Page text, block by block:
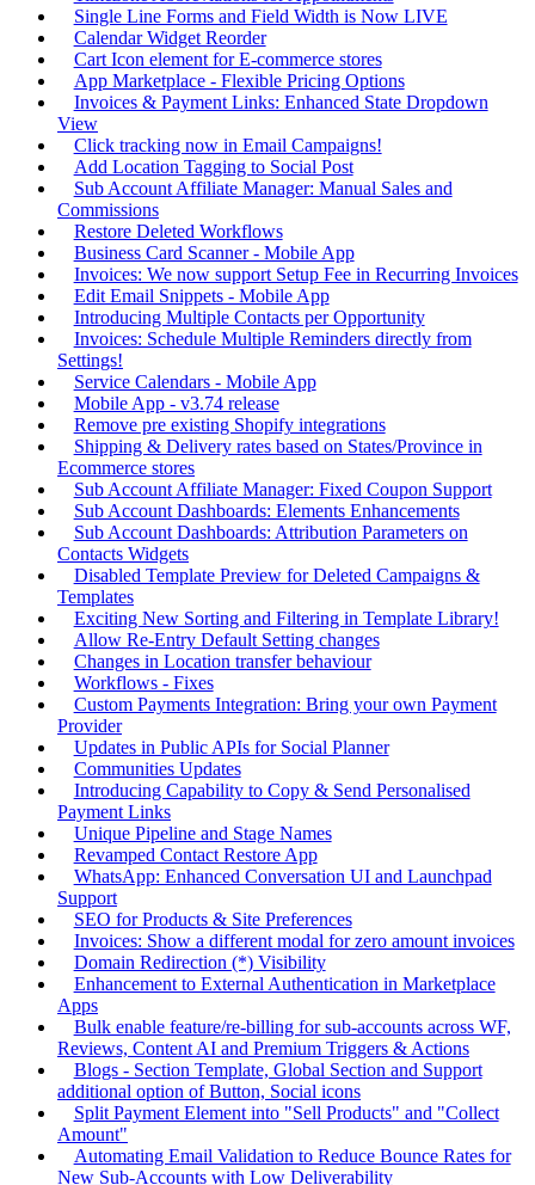
Single Line Forms and Field Width is Now LIVE
Calendar Widget Reorder
Cart Icon element for E-commerce stores
App Marketplace - Flexible Pricing Options
Invoices & Payment Links: Enhanced State Dropdown
View
Click tracking now in Email Campaigns!
Add Location Tagging to Social Post
Sub Account Affiliate Manager: Manual Sales and
Commissions
Restore Deleted Workflows
Business Card Scanner - Mobile App
Invoices: We now support Setup Fee in Recurring Invoices
Edit Email Snippets - Mobile App
Introducing Multiple Contacts per Opportunity
Invoices: Schedule Multiple Reminders directly from
Settings!
Service Calendars - Mobile App
Mobile App - v3.74 release
Remove pre existing Shopify integrations
Shipping & Delivery rates based on States/Province in
Ecommerce stores
Sub Account Affiliate Manager: Fixed Coupon Support
Sub Account Dashboards: Elements Enhancements
Sub Account Dashboards: Attribution Parameters on
Contacts Widgets
Disabled Template Preview for Deleted Campaigns &
Templates
Exciting New Sorting and Filtering in Template Library!
Allow Re-Entry Default Setting changes
Changes in Location transfer behaviour
Workflows - Fixes
Custom Payments Integration: Bring your own Payment
Provider
Updates in Public APIs for Social Planner
Communities Updates
Introducing Capability to Copy & Send Personalised
Payment Links
Unique Pipeline and Stage Names
Revamped Contact Restore App
WhatsApp: Enhanced Conversation UI and Launchpad
Support
SEO for Products & Site Preferences
Invoices: Show a different modal for zero amount invoices
Domain Redirection (*) Visibility
Enhancement to External Authentication in Marketplace
Apps
Bulk enable feature/re-billing for sub-accounts across WF,
Reviews, Content AI and Premium Triggers & Actions
Blogs - Section Template, Global Section and Support
additional option of Button, Social icons
Split Payment Element into "Sell Products" and "Collect
Amount"
Automating Email Validation to Reduce Bounce Rates for
New Sub-Accounts with Low Deliverability